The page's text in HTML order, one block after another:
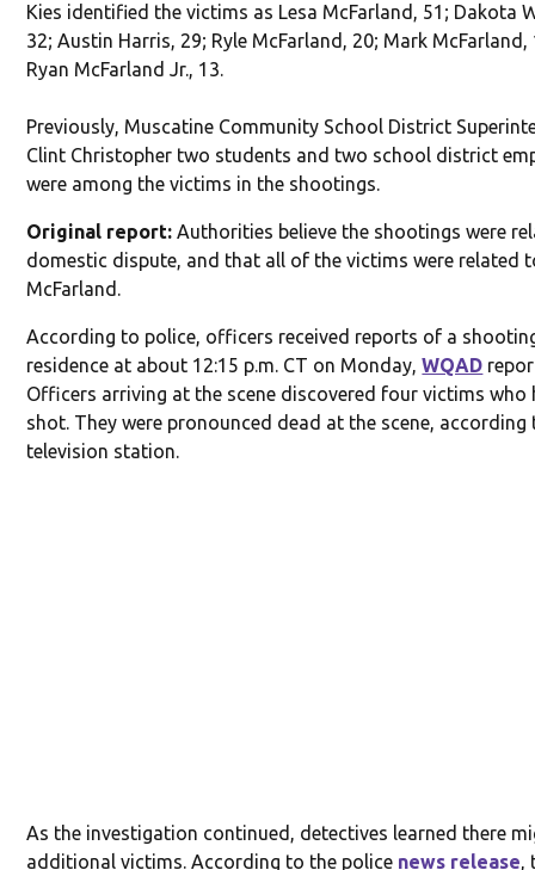
Kies identified the victims as Lesa McFarland, 51; Dakota
32; Austin Harris, 29; Ryle McFarland, 20; Mark McFarland,
Ryan McFarland Jr., 13.
Previously, Muscatine Community School District
Clint Christopher two students and two school district
were among the victims in the shootings.
Original report: Authorities believe the shootings were
domestic dispute, and that all of the victims were related
McFarland.
According to police, officers received reports of a
residence at about 12:15 p.m. CT on Monday,WQAD
Officers arriving at the scene discovered four victims who
shot. They were pronounced dead at the scene, according
television station.
As the investigation continued, detectives learned there
additional victims. According to the police news release,